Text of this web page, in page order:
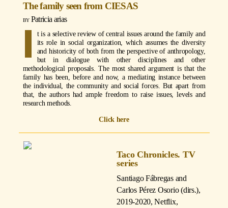
The family seen from CIESAS
Patricia arias
I
t is a selective review of central issues around the family and
its role in social organization, which assumes the diversity
and historicity of both from the perspective of anthropology,
but in dialogue with other disciplines and other
methodological proposals. The most shared argument is that the
family has been, before and now, a mediating instance between
the individual, the community and social forces. But apart from
that, the authors had ample freedom to raise issues, levels and
research methods.
Click here
Taco Chronicles. TV
series
Santiago Fábregas and
Carlos Pérez Osorio (dirs.),
2019-2020, Netflix,